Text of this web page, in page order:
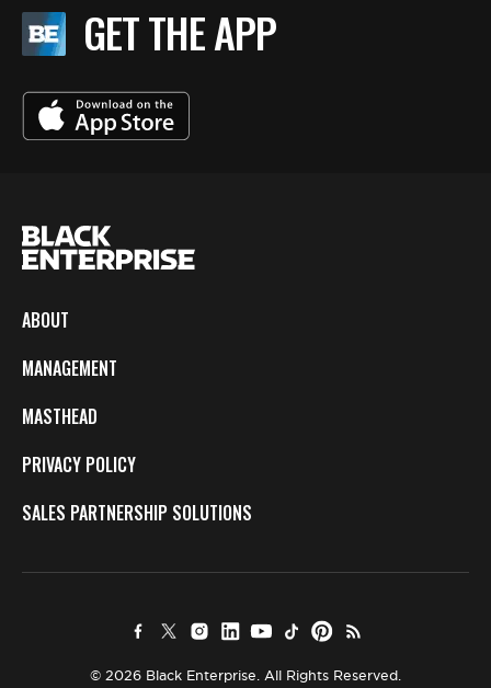
GET THE APP
ABOUT
MANAGEMENT
MASTHEAD
PRIVACY POLICY
SALES PARTNERSHIP SOLUTIONS
© 2026 Black Enterprise. All Rights Reserved.